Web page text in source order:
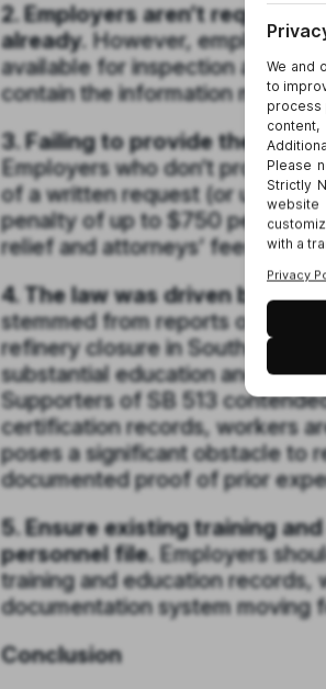
2. Employers aren’t required
already. However, employers
available for inspection and
contain the information
3. Failing to provide the
Employers who don’t provide
of a written request (or up to
penalty of up to $750 per
relief and attorneys’ fees.
4. The law was driven by a
stemmed from reports of
refinery closure in Southern
substantial education and
Supporters of SB 513
certification records, workers
poses a significant obstacle to
documented proof of prior
5. Ensure existing training
personnel file. Employers
training and education records,
documentation system moving
Conclusion